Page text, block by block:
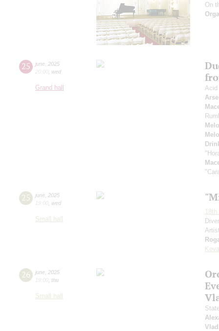
On
25 june 2025
20:00 wed
Grand hall
Acid
25 june 2025
19:00 wed
Small hall
26 june 2025
19:00 thu
Small hall